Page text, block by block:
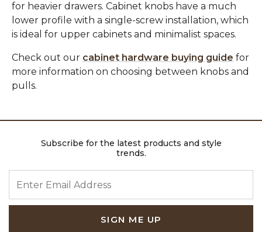
for heavier drawers. Cabinet knobs have a much
lower profile with a single-screw installation, which
is ideal for upper cabinets and minimalist spaces.
Check out our cabinet hardware buying guide for
more information on choosing between knobs and
pulls.
Subscribe for the latest products and style
trends.
SIGN ME UP